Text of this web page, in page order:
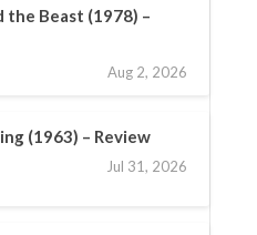
the Beast (1978) –
Aug 2, 2026
(1963) – Review
Jul 31, 2026